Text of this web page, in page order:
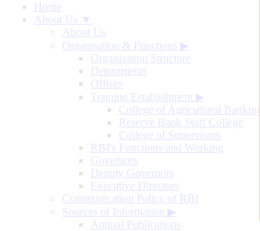
Home
About Us ▼
About Us
Organisation & Functions ▶
Organisation Structure
Departments
Offices
Training Establishment ▶
College of Agricultural Banking
Reserve Bank Staff College
College of Supervisors
RBI's Functions and Working
Governors
Deputy Governors
Executive Directors
Communication Policy of RBI
Sources of Information ▶
Annual Publications